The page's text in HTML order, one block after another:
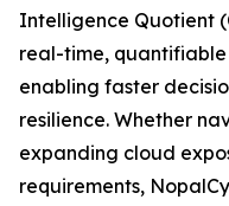
Intelligence Quotient
real-time,
enabling faster
resilience. Whether
expanding cloud
requirements,